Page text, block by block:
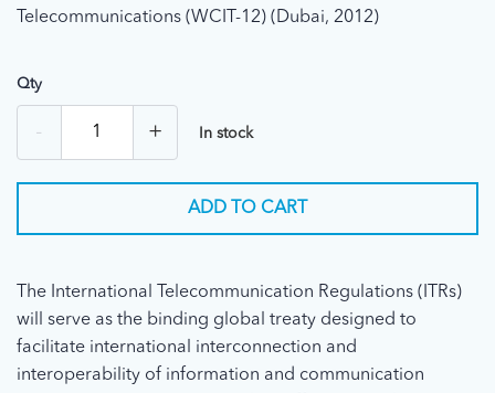
Telecommunications (WCIT-12) (Dubai, 2012)
Qty
- + In stock
ADD TO CART
The International Telecommunication Regulations (ITRs)
will serve as the binding global treaty designed to
facilitate international interconnection and
interoperability of information and communication